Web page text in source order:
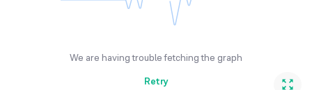
We are having trouble fetching the graph
Retry